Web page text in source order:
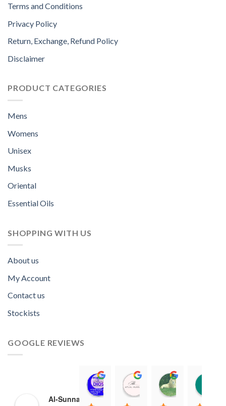
Terms and Conditions
Privacy Policy
Return, Exchange, Refund Policy
Disclaimer
PRODUCT CATEGORIES
Mens
Womens
Unisex
Musks
Oriental
Essential Oils
SHOPPING WITH US
About us
My Account
Contact us
Stockists
GOOGLE REVIEWS
Al-Sunnah
Norah David Agbenson.
11:00 19 Mar 22
Aflal Hussain
10:41 25 Jan 22
chirag
20:40 16